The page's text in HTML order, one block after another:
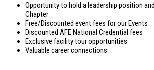
Opportunity to hold a leadership position
Chapter
Free/Discounted event fees for our Events
Discounted AFE National Credential fees
Exclusive facility tour opportunities
Valuable career connections